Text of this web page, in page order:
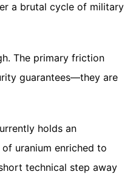
a brutal cycle of military
The primary friction
guarantees—they are
holds an
uranium enriched to
technical step away